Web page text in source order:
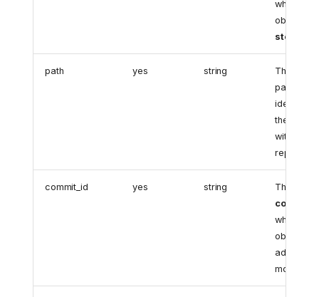
where the
object is
stored
path yes string
The
path
identifying
the object
within the
commit_id yes string The
commit
where the
object
added or
modified.